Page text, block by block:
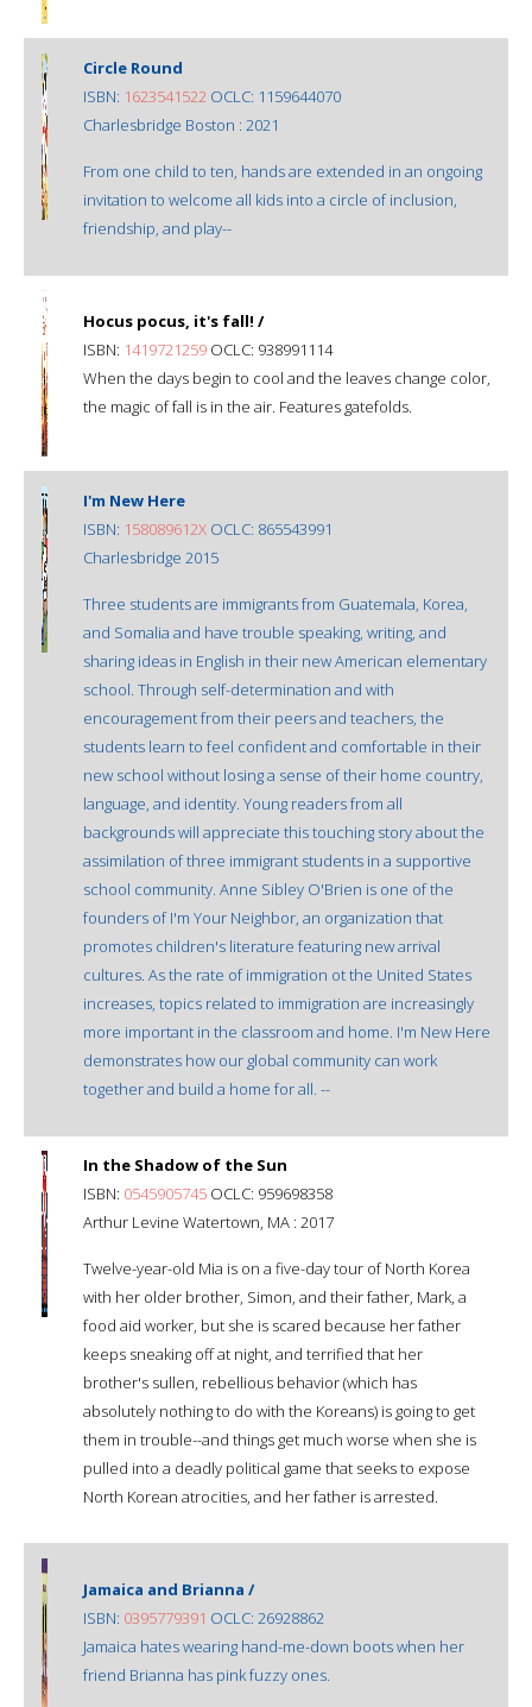
Circle Round
ISBN: 1623541522 OCLC: 1159644070
Charlesbridge Boston : 2021
From one child to ten, hands are extended in an ongoing
invitation to welcome all kids into a circle of inclusion,
friendship, and play--
Hocus pocus, it's fall! /
ISBN: 1419721259 OCLC: 938991114
When the days begin to cool and the leaves change color,
the magic of fall is in the air. Features gatefolds.
I'm New Here
ISBN: 158089612X OCLC: 865543991
Charlesbridge 2015
Three students are immigrants from Guatemala, Korea,
and Somalia and have trouble speaking, writing, and
sharing ideas in English in their new American elementary
school. Through self-determination and with
encouragement from their peers and teachers, the
students learn to feel confident and comfortable in their
new school without losing a sense of their home country,
language, and identity. Young readers from all
backgrounds will appreciate this touching story about the
assimilation of three immigrant students in a supportive
school community. Anne Sibley O'Brien is one of the
founders of I'm Your Neighbor, an organization that
promotes children's literature featuring new arrival
cultures. As the rate of immigration ot the United States
increases, topics related to immigration are increasingly
more important in the classroom and home. I'm New Here
demonstrates how our global community can work
together and build a home for all. --
In the Shadow of the Sun
ISBN: 0545905745 OCLC: 959698358
Arthur Levine Watertown, MA : 2017
Twelve-year-old Mia is on a five-day tour of North Korea
with her older brother, Simon, and their father, Mark, a
food aid worker, but she is scared because her father
keeps sneaking off at night, and terrified that her
brother's sullen, rebellious behavior (which has
absolutely nothing to do with the Koreans) is going to get
them in trouble--and things get much worse when she is
pulled into a deadly political game that seeks to expose
North Korean atrocities, and her father is arrested.
Jamaica and Brianna /
ISBN: 0395779391 OCLC: 26928862
Jamaica hates wearing hand-me-down boots when her
friend Brianna has pink fuzzy ones.